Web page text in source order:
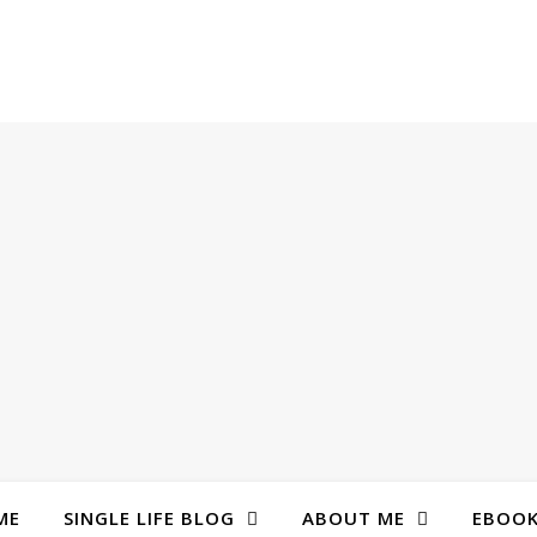
SINGLE LIFE BLOG ABOUT ME